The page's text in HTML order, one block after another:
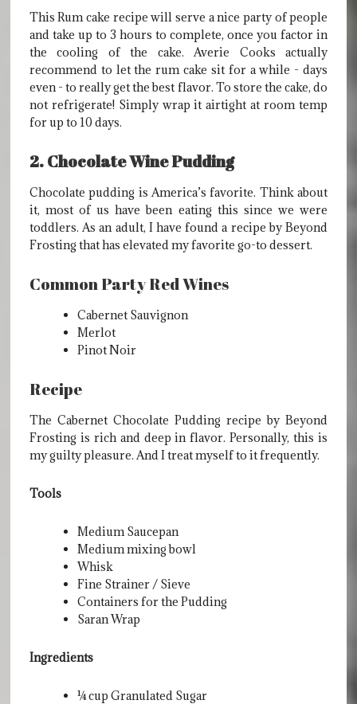
This Rum cake recipe will serve a nice party of people
and take up to 3 hours to complete, once you factor in
the cooling of the cake. Averie Cooks actually
recommend to let the rum cake sit for a while - days
even - to really get the best flavor. To store the cake, do
not refrigerate! Simply wrap it airtight at room temp
for up to 10 days.
2. Chocolate Wine Pudding
Chocolate pudding is America’s favorite. Think about
it, most of us have been eating this since we were
toddlers. As an adult, I have found a recipe by Beyond
Frosting that has elevated my favorite go-to dessert.
Common Party Red Wines
Cabernet Sauvignon
Merlot
Pinot Noir
Recipe
The Cabernet Chocolate Pudding recipe by Beyond
Frosting is rich and deep in flavor. Personally, this is
my guilty pleasure. And I treat myself to it frequently.
Tools
Medium Saucepan
Medium mixing bowl
Whisk
Fine Strainer / Sieve
Containers for the Pudding
Saran Wrap
Ingredients
¼ cup Granulated Sugar